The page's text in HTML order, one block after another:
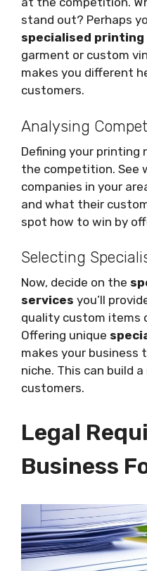
stand out? Perhaps
specialised printing
garment or custom
makes you different
customers.
Analysing
Defining your printing
the competition. See
companies in your
and what their
spot how to win by
Selecting
Now, decide on the
services you’ll
quality custom items
Offering unique
makes your business
niche. This can build
customers.
Legal
Business